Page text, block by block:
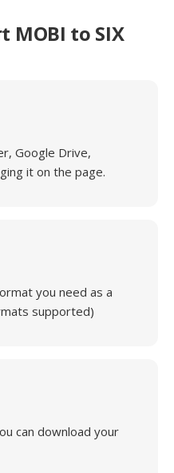
MOBI to SIX
Google Drive,
it on the page.
you need as a
supported)
can download your